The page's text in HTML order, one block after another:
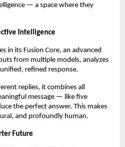
— a space where they
Intelligence
in its Fusion Core, an advanced
from multiple models, analyzes
refined response.
replies, it combines all
message — like five
the perfect answer. This makes
and profoundly human.
Future